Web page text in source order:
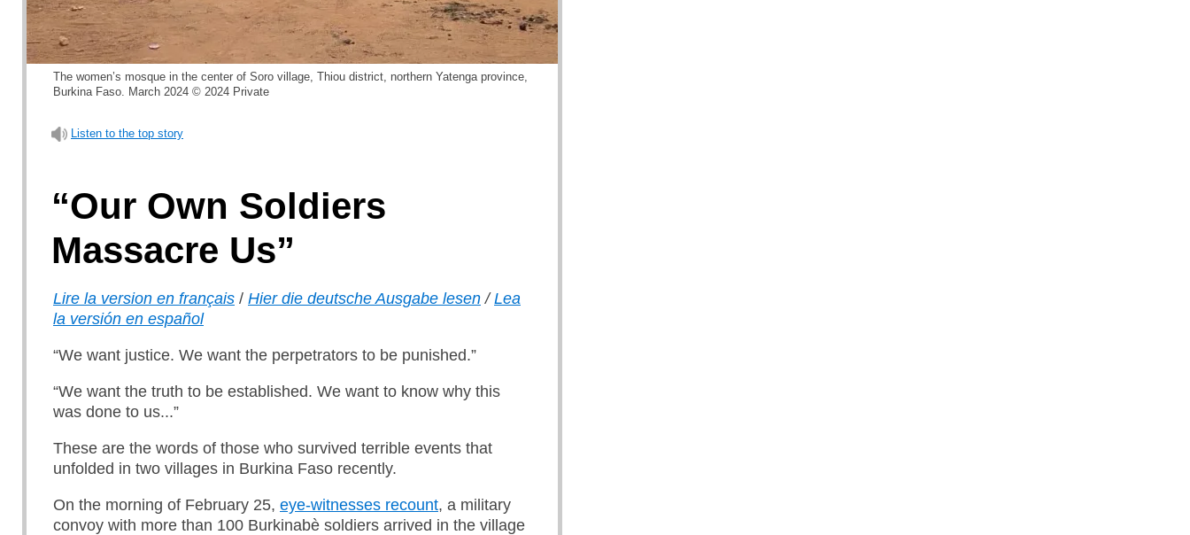
The women’s mosque in the center of Soro village, Thiou district, northern Yatenga province,
Burkina Faso. March 2024 © 2024 Private
Listen to the top story
“Our Own Soldiers
Massacre Us”
Lire la version en français / Hier die deutsche Ausgabe lesen /Lea
la versión en español
“We want justice. We want the perpetrators to be punished.”
“We want the truth to be established. We want to know why this
was done to us...”
These are the words of those who survived terrible events that
unfolded in two villages in Burkina Faso recently.
On the morning of February 25, eye-witnesses recount, a military
convoy with more than 100 Burkinabè soldiers arrived in the village